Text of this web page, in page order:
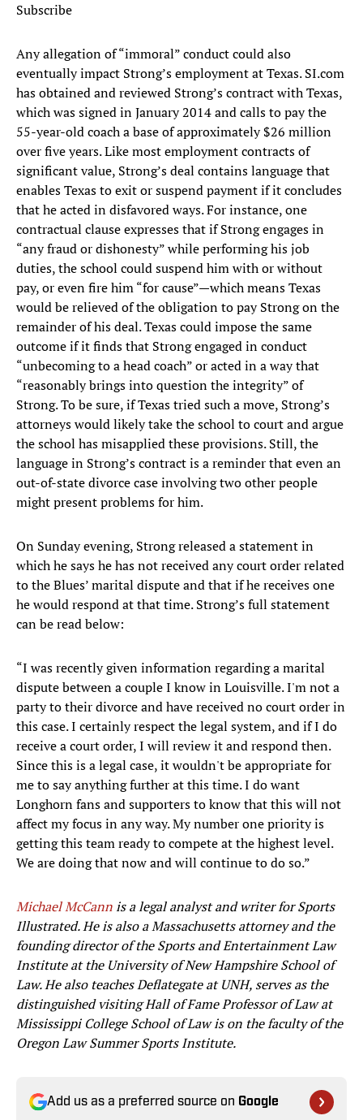
Subscribe
Any allegation of “immoral” conduct could also
eventually impact Strong’s employment at Texas. SI.com
has obtained and reviewed Strong’s contract with Texas,
which was signed in January 2014 and calls to pay the
55-year-old coach a base of approximately $26 million
over five years. Like most employment contracts of
significant value, Strong’s deal contains language that
enables Texas to exit or suspend payment if it concludes
that he acted in disfavored ways. For instance, one
contractual clause expresses that if Strong engages in
“any fraud or dishonesty” while performing his job
duties, the school could suspend him with or without
pay, or even fire him “for cause”—which means Texas
would be relieved of the obligation to pay Strong on the
remainder of his deal. Texas could impose the same
outcome if it finds that Strong engaged in conduct
“unbecoming to a head coach” or acted in a way that
“reasonably brings into question the integrity” of
Strong. To be sure, if Texas tried such a move, Strong’s
attorneys would likely take the school to court and argue
the school has misapplied these provisions. Still, the
language in Strong’s contract is a reminder that even an
out-of-state divorce case involving two other people
might present problems for him.
On Sunday evening, Strong released a statement in
which he says he has not received any court order related
to the Blues’ marital dispute and that if he receives one
he would respond at that time. Strong’s full statement
can be read below:
“I was recently given information regarding a marital
dispute between a couple I know in Louisville. I'm not a
party to their divorce and have received no court order in
this case. I certainly respect the legal system, and if I do
receive a court order, I will review it and respond then.
Since this is a legal case, it wouldn't be appropriate for
me to say anything further at this time. I do want
Longhorn fans and supporters to know that this will not
affect my focus in any way. My number one priority is
getting this team ready to compete at the highest level.
We are doing that now and will continue to do so.”
Michael McCannis a legal analyst and writer for Sports
Illustrated. He is also a Massachusetts attorney and the
founding director of the Sports and Entertainment Law
Institute at the University of New Hampshire School of
Law. He also teaches Deflategate at UNH, serves as the
distinguished visiting Hall of Fame Professor of Law at
Mississippi College School of Law is on the faculty of the
Oregon Law Summer Sports Institute.
Add us as a preferred source on Google